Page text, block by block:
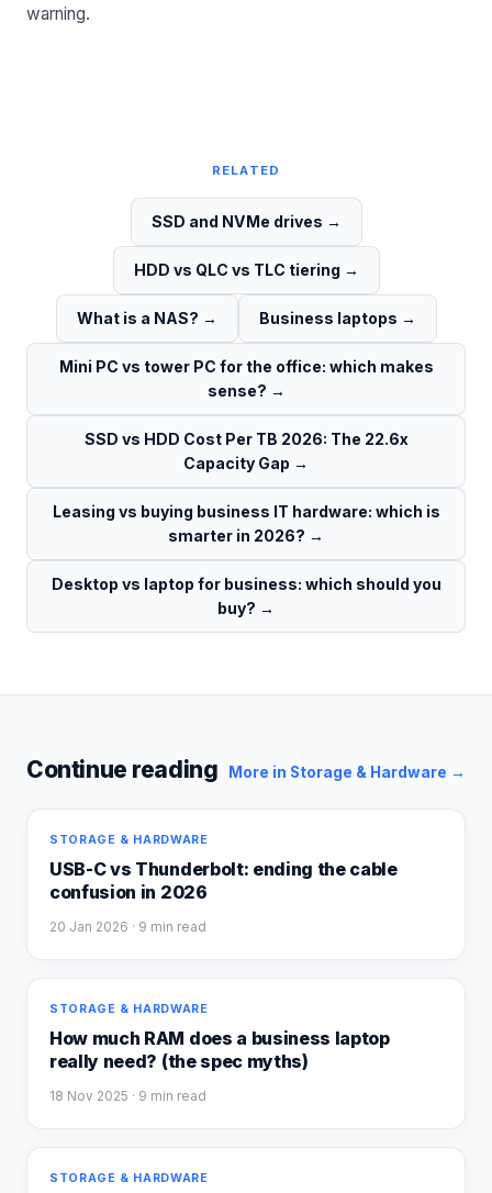
warning.
RELATED
SSD and NVMe drives →
HDD vs QLC vs TLC tiering →
What is a NAS? → Business laptops →
Mini PC vs tower PC for the office: which makes
sense? →
SSD vs HDD Cost Per TB 2026: The 22.6x
Capacity Gap →
Leasing vs buying business IT hardware: which is
smarter in 2026? →
Desktop vs laptop for business: which should you
buy? →
Continue reading More in Storage & Hardware →
STORAGE & HARDWARE
USB-C vs Thunderbolt: ending the cable
confusion in 2026
20 Jan 2026 · 9 min read
STORAGE & HARDWARE
How much RAM does a business laptop
really need? (the spec myths)
18 Nov 2025 · 9 min read
STORAGE & HARDWARE